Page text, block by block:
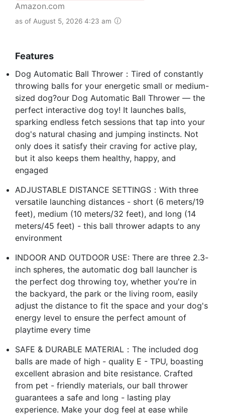
Amazon.com
as of August 5, 2026 4:23 am
Features
Dog Automatic Ball Thrower：Tired of constantly
throwing balls for your energetic small or medium-
sized dog?our Dog Automatic Ball Thrower — the
perfect interactive dog toy! It launches balls,
sparking endless fetch sessions that tap into your
dog's natural chasing and jumping instincts. Not
only does it satisfy their craving for active play,
but it also keeps them healthy, happy, and
engaged
ADJUSTABLE DISTANCE SETTINGS：With three
versatile launching distances - short (6 meters/19
feet), medium (10 meters/32 feet), and long (14
meters/45 feet) - this ball thrower adapts to any
environment
INDOOR AND OUTDOOR USE: There are three 2.3-
inch spheres, the automatic dog ball launcher is
the perfect dog throwing toy, whether you're in
the backyard, the park or the living room, easily
adjust the distance to fit the space and your dog's
energy level to ensure the perfect amount of
playtime every time
SAFE & DURABLE MATERIAL：The included dog
balls are made of high - quality E - TPU, boasting
excellent abrasion and bite resistance. Crafted
from pet - friendly materials, our ball thrower
guarantees a safe and long - lasting play
experience. Make your dog feel at ease while